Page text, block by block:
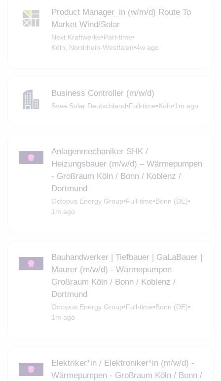
Product Manager_in (w/m/d) Route To
Market Wind/Solar
Next Kraftwerke•Part-time•
Köln, Nordrhein-Westfalen•4w ago
Business Controller (m/w/d)
Svea Solar Deutschland•Full-time•Köln•1m ago
Anlagenmechaniker SHK /
Heizungsbauer (m/w/d) – Wärmepumpen
- Großraum Köln / Bonn / Koblenz /
Dortmund
Octopus Energy Group•Full-time•Bonn (DE)•
1m ago
Bauhandwerker | Tiefbauer | GaLaBauer |
Maurer (m/w/d) - Wärmepumpen
Großraum Köln / Bonn / Koblenz /
Dortmund
Octopus Energy Group•Full-time•Bonn (DE)•
1m ago
Elektriker*in / Elektroniker*in (m/w/d) -
Wärmepumpen - Großraum Köln / Bonn /